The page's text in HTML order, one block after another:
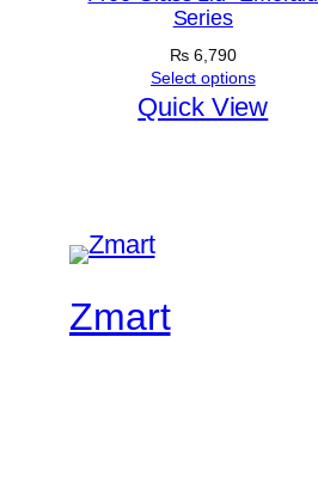
Series
₨ 6,790
Select options
Quick View
Zmart